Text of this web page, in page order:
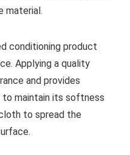
material.
conditioning product
Applying a quality
and provides
to maintain its softness
to spread the